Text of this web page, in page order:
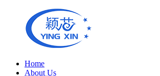
Home
About Us